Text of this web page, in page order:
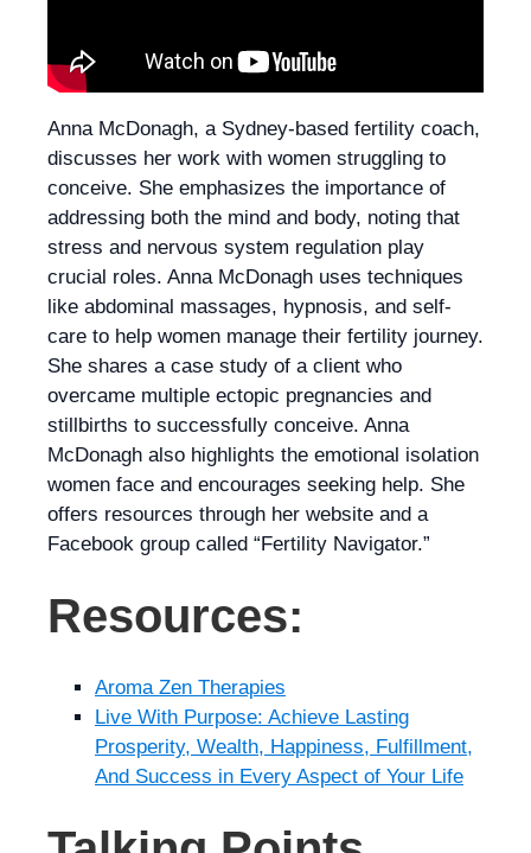
Anna McDonagh, a Sydney-based fertility coach,
discusses her work with women struggling to
conceive. She emphasizes the importance of
addressing both the mind and body, noting that
stress and nervous system regulation play
crucial roles. Anna McDonagh uses techniques
like abdominal massages, hypnosis, and self-
care to help women manage their fertility journey.
She shares a case study of a client who
overcame multiple ectopic pregnancies and
stillbirths to successfully conceive. Anna
McDonagh also highlights the emotional isolation
women face and encourages seeking help. She
offers resources through her website and a
Facebook group called “Fertility Navigator.”
Resources:
Aroma Zen Therapies
Live With Purpose: Achieve Lasting
Prosperity, Wealth, Happiness, Fulfillment,
And Success in Every Aspect of Your Life